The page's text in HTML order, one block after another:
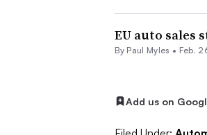
EU auto sales
By Paul Myles • Feb.
Add us on